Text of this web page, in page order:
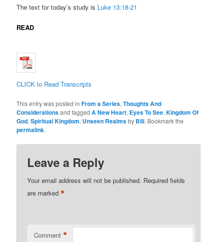
The text for today’s study is Luke 13:18-21
READ
CLICK to Read Transcripts
This entry was posted inFrom a Series,Thoughts And
Considerationsand taggedA New Heart, Eyes To See,Kingdom Of
God,Spiritual Kingdom, Unseen Realmsby Bill. Bookmark the
permalink.
Leave a Reply
Your email address will not be published. Required fields
are marked*
Comment *